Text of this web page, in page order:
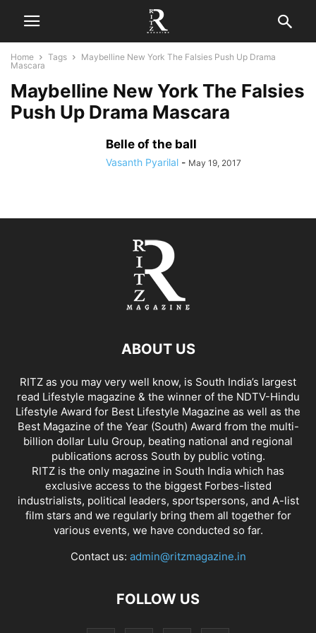
Home Tags
Maybelline New York The Falsies Push Up Drama
Mascara
Maybelline New York The Falsies
Push Up Drama Mascara
Belle of the ball
Vasanth Pyarilal - May 19, 2017
ABOUT US
RITZ as you may very well know, is South India’s largest
read Lifestyle magazine & the winner of the NDTV-Hindu
Lifestyle Award for Best Lifestyle Magazine as well as the
Best Magazine of the Year (South) Award from the multi-
billion dollar Lulu Group, beating national and regional
publications across South by public voting.
RITZ is the only magazine in South India which has
exclusive access to the biggest Forbes-listed
industrialists, political leaders, sportspersons, and A-list
film stars and we regularly bring them all together for
various events, we have conducted so far.
Contact us: admin@ritzmagazine.in
FOLLOW US